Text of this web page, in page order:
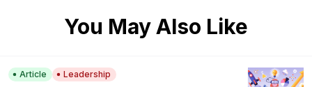
You May Also Like
Article Leadership